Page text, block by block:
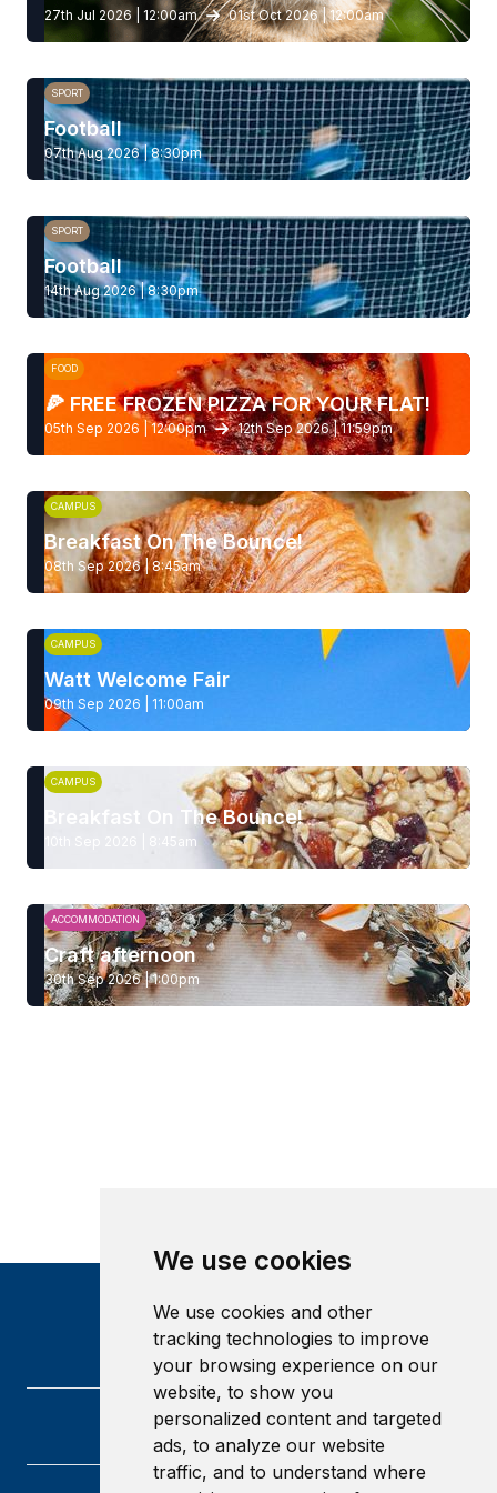
We use cookies
We use cookies and other
tracking technologies to improve
your browsing experience on our
website, to show you
personalized content and targeted
ads, to analyze our website
traffic, and to understand where
27th Jul 2026 | 12:00am 01st Oct 2026 | 12:00am
SPORT
Football
07th Aug 2026 | 8:30pm
SPORT
Football
14th Aug 2026 | 8:30pm
FOOD
🍕 FREE FROZEN PIZZA FOR YOUR FLAT!
05th Sep 2026 | 12:00pm 12th Sep 2026 | 11:59pm
CAMPUS
Breakfast On The Bounce!
08th Sep 2026 | 8:45am
CAMPUS
Watt Welcome Fair
09th Sep 2026 | 11:00am
CAMPUS
Breakfast On The Bounce!
10th Sep 2026 | 8:45am
ACCOMMODATION
Craft afternoon
30th Sep 2026 | 1:00pm